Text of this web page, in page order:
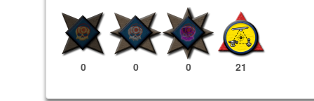
0 0 0 21